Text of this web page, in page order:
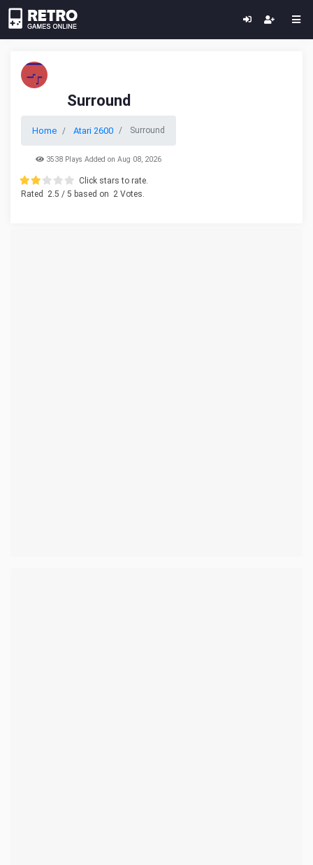
Surround
Home Atari 2600 Surround
3538 Plays Added on Aug 08, 2026
Click stars to rate.
Rated
2.5 / 5 based on 2 Votes.